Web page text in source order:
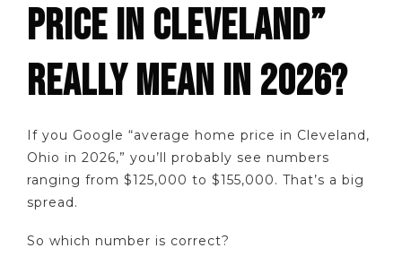
PRICE IN CLEVELAND”
REALLY MEAN IN 2026?
If you Google “average home price in Cleveland,
Ohio in 2026,” you’ll probably see numbers
ranging from $125,000 to $155,000. That’s a big
spread.
So which number is correct?